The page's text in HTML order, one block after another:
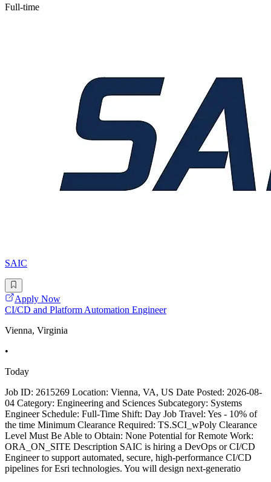
Full-time
SAIC
Apply Now
CI/CD and Platform Automation Engineer
Vienna, Virginia
•
Today
Job ID: 2615269 Location: Vienna, VA, US Date Posted: 2026-08-
04 Category: Engineering and Sciences Subcategory: Systems
Engineer Schedule: Full-Time Shift: Day Job Travel: Yes - 10% of
the time Minimum Clearance Required: TS.SCI_wPoly Clearance
Level Must Be Able to Obtain: None Potential for Remote Work:
ORA_ON_SITE Description SAIC is hiring a DevOps or CI/CD
Engineer to support automated, secure, high-performance CI/CD
pipelines for Esri technologies. You will design next-generatio